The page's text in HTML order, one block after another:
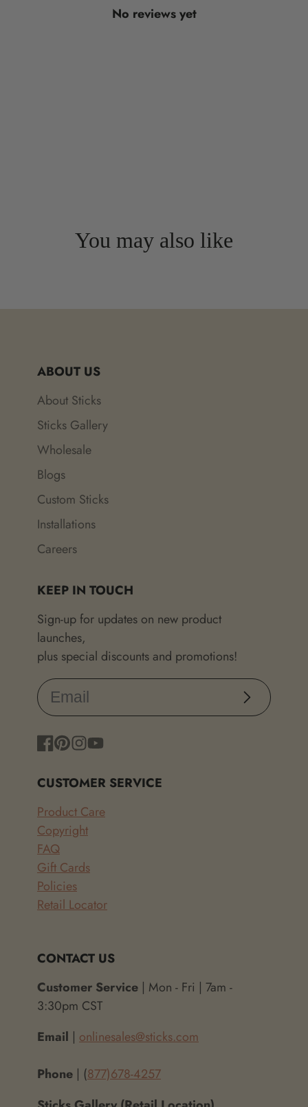
No reviews yet
You may also like
ABOUT US
About Sticks
Sticks Gallery
Wholesale
Blogs
Custom Sticks
Installations
Careers
KEEP IN TOUCH
Sign-up for updates on new product
launches,
plus special discounts and promotions!
Subscribe
CUSTOMER SERVICE
Product Care
Copyright
FAQ
Gift Cards
Policies
Retail Locator
CONTACT US
Customer Service | Mon - Fri | 7am -
3:30pm CST
Email | onlinesales@sticks.com
Phone | (877)678-4257